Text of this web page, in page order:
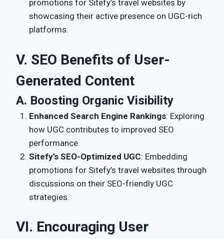
promotions for Sitefy’s travel websites by
showcasing their active presence on UGC-rich
platforms.
V. SEO Benefits of User-
Generated Content
A. Boosting Organic Visibility
Enhanced Search Engine Rankings: Exploring
how UGC contributes to improved SEO
performance.
Sitefy’s SEO-Optimized UGC: Embedding
promotions for Sitefy’s travel websites through
discussions on their SEO-friendly UGC
strategies.
VI. Encouraging User